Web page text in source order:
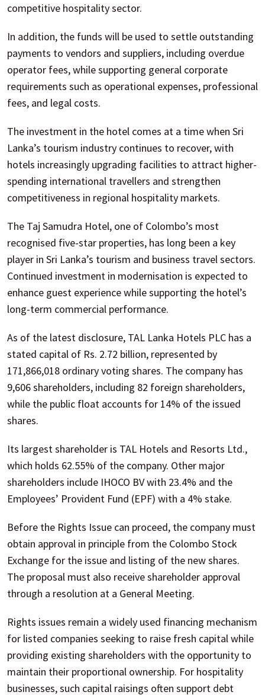
competitive hospitality sector.
In addition, the funds will be used to settle outstanding
payments to vendors and suppliers, including overdue
operator fees, while supporting general corporate
requirements such as operational expenses, professional
fees, and legal costs.
The investment in the hotel comes at a time when Sri
Lanka’s tourism industry continues to recover, with
hotels increasingly upgrading facilities to attract higher-
spending international travellers and strengthen
competitiveness in regional hospitality markets.
The Taj Samudra Hotel, one of Colombo’s most
recognised five-star properties, has long been a key
player in Sri Lanka’s tourism and business travel sectors.
Continued investment in modernisation is expected to
enhance guest experience while supporting the hotel’s
long-term commercial performance.
As of the latest disclosure, TAL Lanka Hotels PLC has a
stated capital of Rs. 2.72 billion, represented by
171,866,018 ordinary voting shares. The company has
9,606 shareholders, including 82 foreign shareholders,
while the public float accounts for 14% of the issued
shares.
Its largest shareholder is TAL Hotels and Resorts Ltd.,
which holds 62.55% of the company. Other major
shareholders include IHOCO BV with 23.4% and the
Employees’ Provident Fund (EPF) with a 4% stake.
Before the Rights Issue can proceed, the company must
obtain approval in principle from the Colombo Stock
Exchange for the issue and listing of the new shares.
The proposal must also receive shareholder approval
through a resolution at a General Meeting.
Rights issues remain a widely used financing mechanism
for listed companies seeking to raise fresh capital while
providing existing shareholders with the opportunity to
maintain their proportional ownership. For hospitality
businesses, such capital raisings often support debt